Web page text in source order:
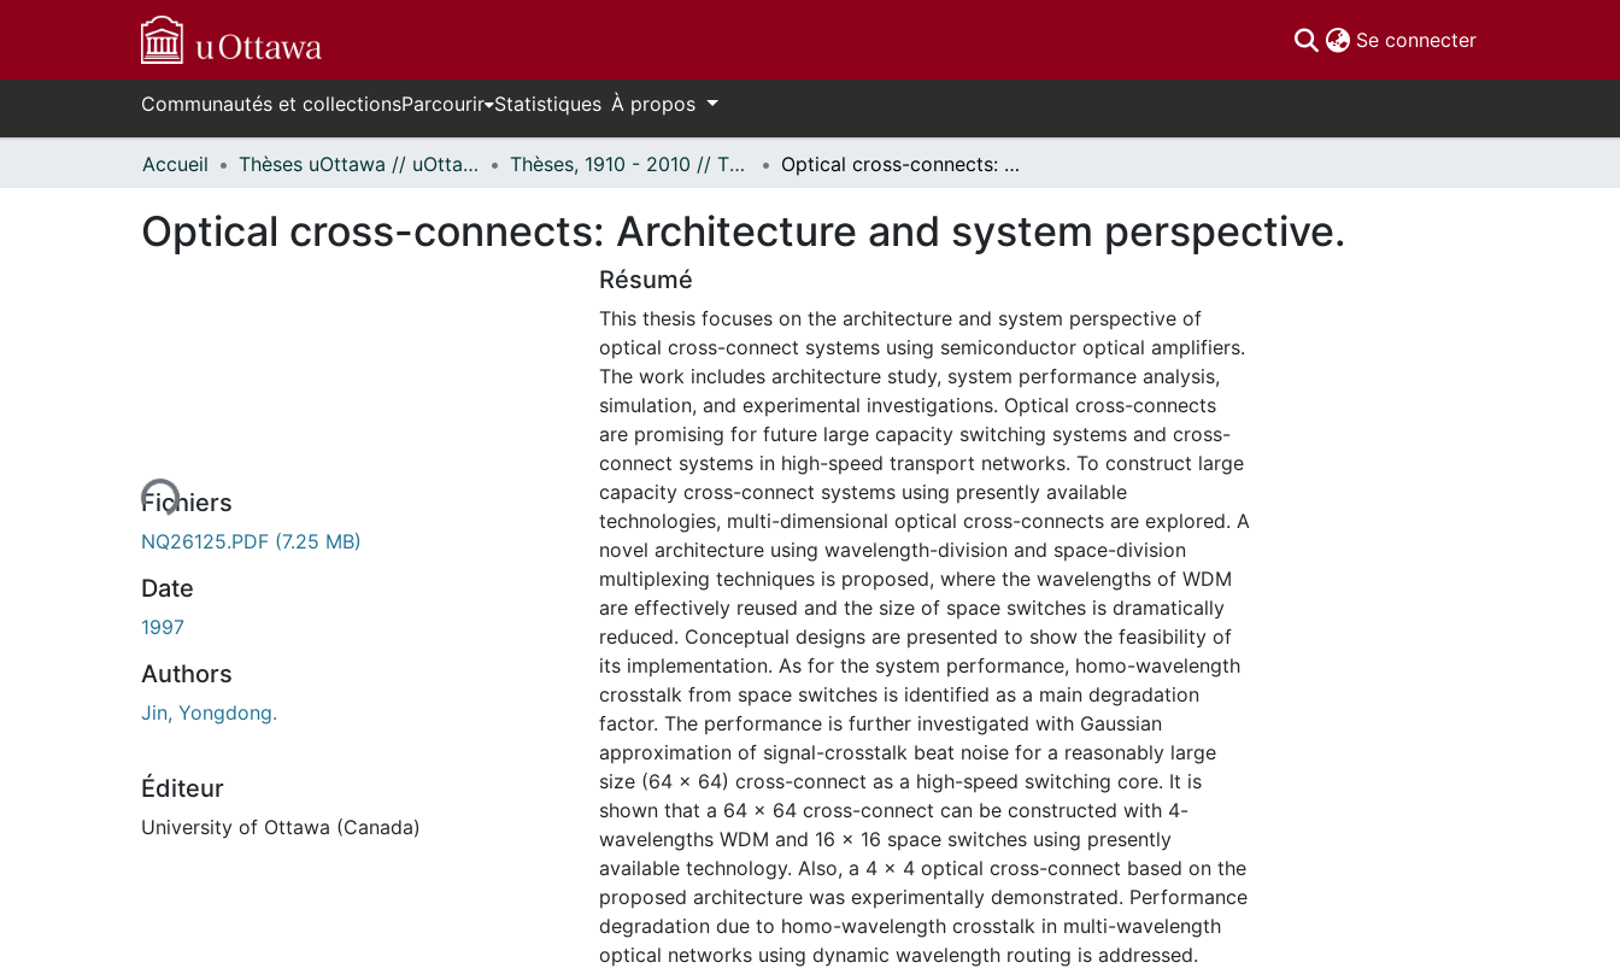
Se connecter(current)
Communautés et collectionsParcourir Statistiques À propos
Accueil Thèses uOttawa // uOttawa Theses Thèses, 1910 - 2010 // Theses, 1910 - 2010 Optical cross-connects: Architecture and system perspective.
Optical cross-connects: Architecture and system perspective.
Fichiers
NQ26125.PDF (7.25 MB)
Date
1997
Authors
Jin, Yongdong.
Éditeur
University of Ottawa (Canada)
Résumé
This thesis focuses on the architecture and system perspective of
optical cross-connect systems using semiconductor optical amplifiers.
The work includes architecture study, system performance analysis,
simulation, and experimental investigations. Optical cross-connects
are promising for future large capacity switching systems and cross-
connect systems in high-speed transport networks. To construct large
capacity cross-connect systems using presently available
technologies, multi-dimensional optical cross-connects are explored. A
novel architecture using wavelength-division and space-division
multiplexing techniques is proposed, where the wavelengths of WDM
are effectively reused and the size of space switches is dramatically
reduced. Conceptual designs are presented to show the feasibility of
its implementation. As for the system performance, homo-wavelength
crosstalk from space switches is identified as a main degradation
factor. The performance is further investigated with Gaussian
approximation of signal-crosstalk beat noise for a reasonably large
size (64 x 64) cross-connect as a high-speed switching core. It is
shown that a 64 x 64 cross-connect can be constructed with 4-
wavelengths WDM and 16 x 16 space switches using presently
available technology. Also, a 4 x 4 optical cross-connect based on the
proposed architecture was experimentally demonstrated. Performance
degradation due to homo-wavelength crosstalk in multi-wavelength
optical networks using dynamic wavelength routing is addressed.